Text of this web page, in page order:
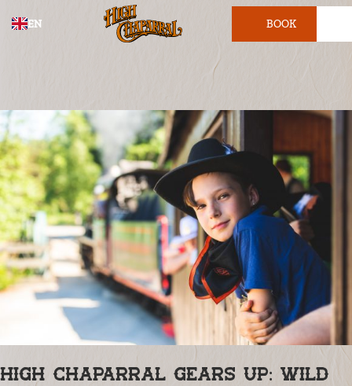
EN BOOK
TICKET
High Chaparral gears up: Wild